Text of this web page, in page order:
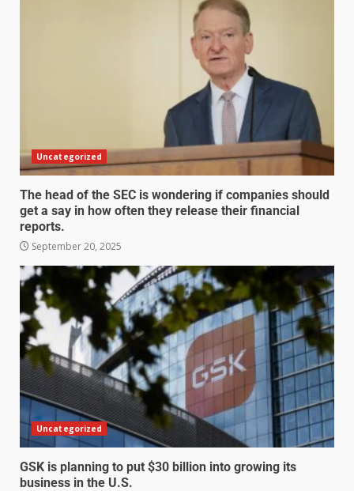
Uncategorized
The head of the SEC is wondering if companies should
get a say in how often they release their financial
reports.
September 20, 2025
Uncategorized
GSK is planning to put $30 billion into growing its
business in the U.S.